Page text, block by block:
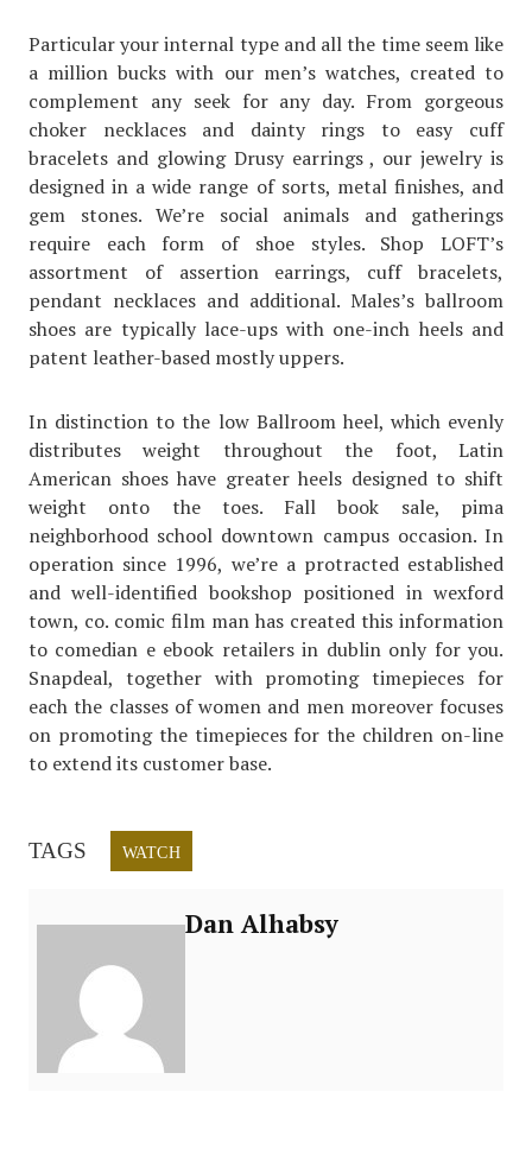
Particular your internal type and all the time seem like
a million bucks with our men’s watches, created to
complement any seek for any day. From gorgeous
choker necklaces and dainty rings to easy cuff
bracelets and glowing Drusy earrings , our jewelry is
designed in a wide range of sorts, metal finishes, and
gem stones. We’re social animals and gatherings
require each form of shoe styles. Shop LOFT’s
assortment of assertion earrings, cuff bracelets,
pendant necklaces and additional. Males’s ballroom
shoes are typically lace-ups with one-inch heels and
patent leather-based mostly uppers.
In distinction to the low Ballroom heel, which evenly
distributes weight throughout the foot, Latin
American shoes have greater heels designed to shift
weight onto the toes. Fall book sale, pima
neighborhood school downtown campus occasion. In
operation since 1996, we’re a protracted established
and well-identified bookshop positioned in wexford
town, co. comic film man has created this information
to comedian e ebook retailers in dublin only for you.
Snapdeal, together with promoting timepieces for
each the classes of women and men moreover focuses
on promoting the timepieces for the children on-line
to extend its customer base.
TAGS WATCH
Dan Alhabsy